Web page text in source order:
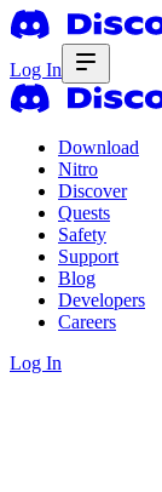
Log In
Download
Nitro
Discover
Quests
Safety
Support
Blog
Developers
Careers
Log In